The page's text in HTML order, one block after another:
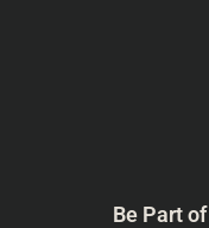
Be Part